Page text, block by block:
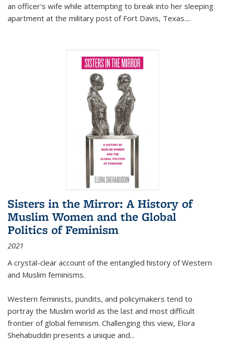
an officer's wife while attempting to break into her sleeping
apartment at the military post of Fort Davis, Texas....
Sisters in the Mirror: A History of
Muslim Women and the Global
Politics of Feminism
2021
A crystal-clear account of the entangled history of Western
and Muslim feminisms.
Western feminists, pundits, and policymakers tend to
portray the Muslim world as the last and most difficult
frontier of global feminism. Challenging this view, Elora
Shehabuddin presents a unique and...